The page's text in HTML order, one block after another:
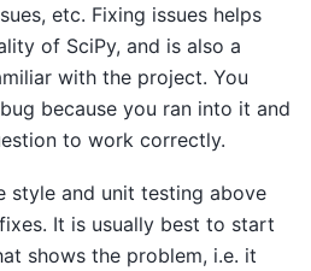
etc. Fixing issues helps
of SciPy, and is also a
with the project. You
because you ran into it and
to work correctly.
style and unit testing above
It is usually best to start
shows the problem, i.e. it